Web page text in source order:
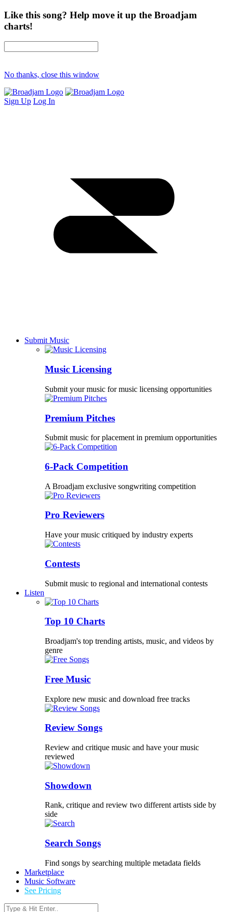
Like this song? Help move it up the Broadjam
charts!
No thanks, close this window
Sign Up Log In
Submit Music
Music Licensing
Submit your music for music licensing opportunities
Premium Pitches
Submit music for placement in premium opportunities
6-Pack Competition
A Broadjam exclusive songwriting competition
Pro Reviewers
Have your music critiqued by industry experts
Contests
Submit music to regional and international contests
Listen
Top 10 Charts
Broadjam's top trending artists, music, and videos by
genre
Free Music
Explore new music and download free tracks
Review Songs
Review and critique music and have your music
reviewed
Showdown
Rank, critique and review two different artists side by
side
Search Songs
Find songs by searching multiple metadata fields
Marketplace
Music Software
See Pricing